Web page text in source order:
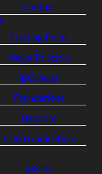
Contact
Starting Point
Ways To Serve
lpGroups
Foundations
Baptism
Child Dedication
lpKids